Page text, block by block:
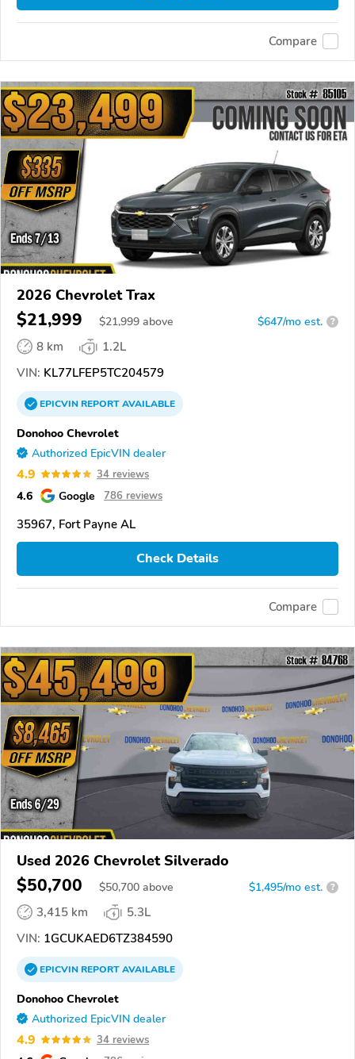
Compare
2026 Chevrolet Trax
$21,999 $21,999 above $647/mo est. ?
8 km
1.2L
VIN: KL77LFEP5TC204579
EPICVINREPORTAVAILABLE
Donohoo Chevrolet
Authorized EpicVIN dealer
4.9 34 reviews
4.6 Google 786 reviews
35967, Fort Payne AL
Check Details
Compare
Used 2026 Chevrolet Silverado
$50,700 $50,700 above $1,495/mo est. ?
3,415 km
5.3L
VIN: 1GCUKAED6TZ384590
EPICVINREPORTAVAILABLE
Donohoo Chevrolet
Authorized EpicVIN dealer
4.9 34 reviews